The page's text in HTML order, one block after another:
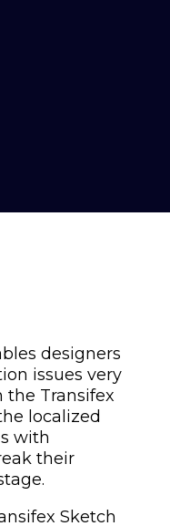
designers
issues very
the Transifex
localized
with
their
Sketch